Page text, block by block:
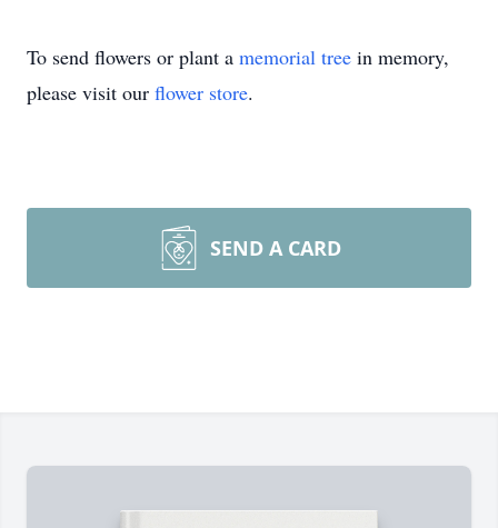
To send flowers or plant a memorial tree in memory,
please visit our flower store.
SEND A CARD